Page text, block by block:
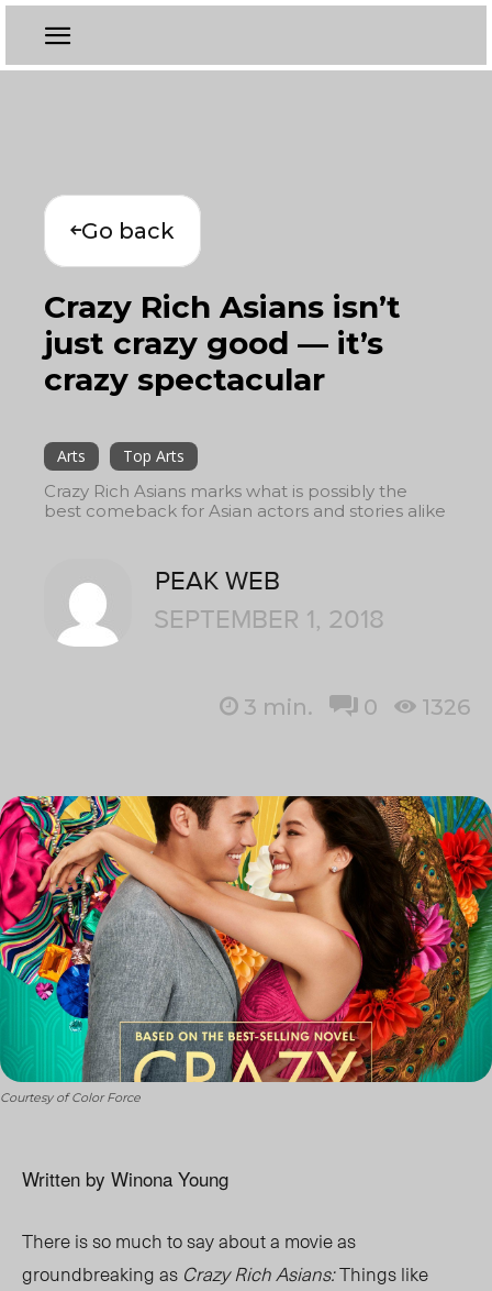
Go back
Crazy Rich Asians isn’t
just crazy good — it’s
crazy spectacular
Arts
Top Arts
Crazy Rich Asians marks what is possibly the
best comeback for Asian actors and stories alike
PEAK WEB
SEPTEMBER 1, 2018
3 min. 0 1326
Courtesy of Color Force
Written by Winona Young
There is so much to say about a movie as
groundbreaking as Crazy Rich Asians:Things like